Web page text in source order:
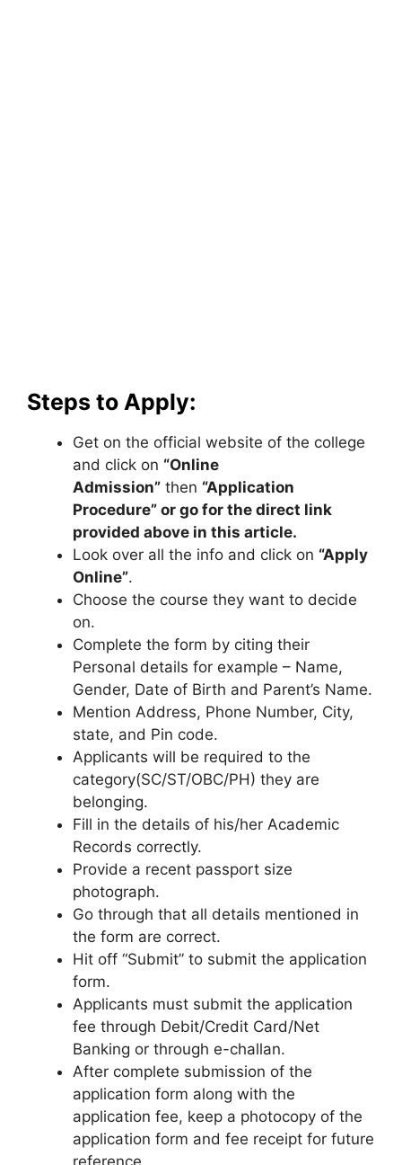
Steps to Apply:
Get on the official website of the college
and click on “Online
Admission” then “Application
Procedure” or go for the direct link
provided above in this article.
Look over all the info and click on “Apply
Online”.
Choose the course they want to decide
on.
Complete the form by citing their
Personal details for example – Name,
Gender, Date of Birth and Parent’s Name.
Mention Address, Phone Number, City,
state, and Pin code.
Applicants will be required to the
category(SC/ST/OBC/PH) they are
belonging.
Fill in the details of his/her Academic
Records correctly.
Provide a recent passport size
photograph.
Go through that all details mentioned in
the form are correct.
Hit off “Submit” to submit the application
form.
Applicants must submit the application
fee through Debit/Credit Card/Net
Banking or through e-challan.
After complete submission of the
application form along with the
application fee, keep a photocopy of the
application form and fee receipt for future
reference.